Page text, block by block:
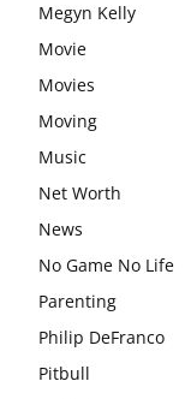
Megyn Kelly
Movie
Movies
Moving
Music
Net Worth
News
No Game No Life
Parenting
Philip DeFranco
Pitbull